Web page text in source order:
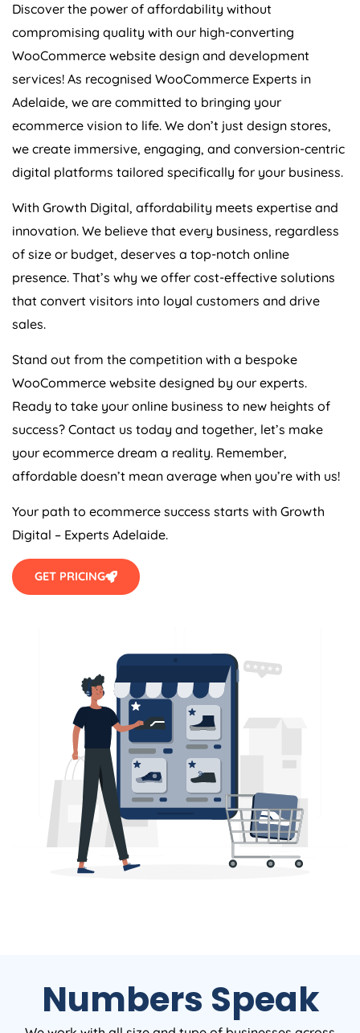
Discover the power of affordability without
compromising quality with our high-converting
WooCommerce website design and development
services! As recognised WooCommerce Experts in
Adelaide, we are committed to bringing your
ecommerce vision to life. We don’t just design stores,
we create immersive, engaging, and conversion-centric
digital platforms tailored specifically for your business.
With Growth Digital, affordability meets expertise and
innovation. We believe that every business, regardless
of size or budget, deserves a top-notch online
presence. That’s why we offer cost-effective solutions
that convert visitors into loyal customers and drive
sales.
Stand out from the competition with a bespoke
WooCommerce website designed by our experts.
Ready to take your online business to new heights of
success? Contact us today and together, let’s make
your ecommerce dream a reality. Remember,
affordable doesn’t mean average when you’re with us!
Your path to ecommerce success starts with Growth
Digital – Experts Adelaide.
GET PRICING
Numbers Speak